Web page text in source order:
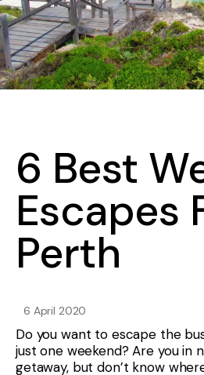
6 Best
Escapes
Perth
6 April 2020
Do you want to escape the
just one weekend? Are you in
getaway, but don’t know